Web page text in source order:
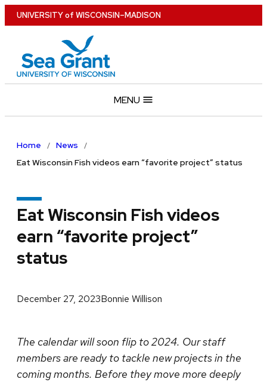
Skip
to
content
UNIVERSITYof WISCONSIN–MADISON
MENU
Home
News
Eat Wisconsin Fish videos earn “favorite project” status
Eat Wisconsin Fish videos
earn “favorite project”
status
December 27, 2023Bonnie Willison
The calendar will soon flip to 2024. Our staff
members are ready to tackle new projects in the
coming months. Before they move more deeply